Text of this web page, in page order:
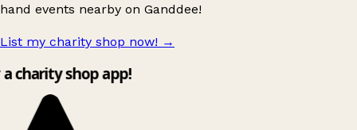
hand events nearby on Ganddee!
List my charity shop now! →
charity shop app!